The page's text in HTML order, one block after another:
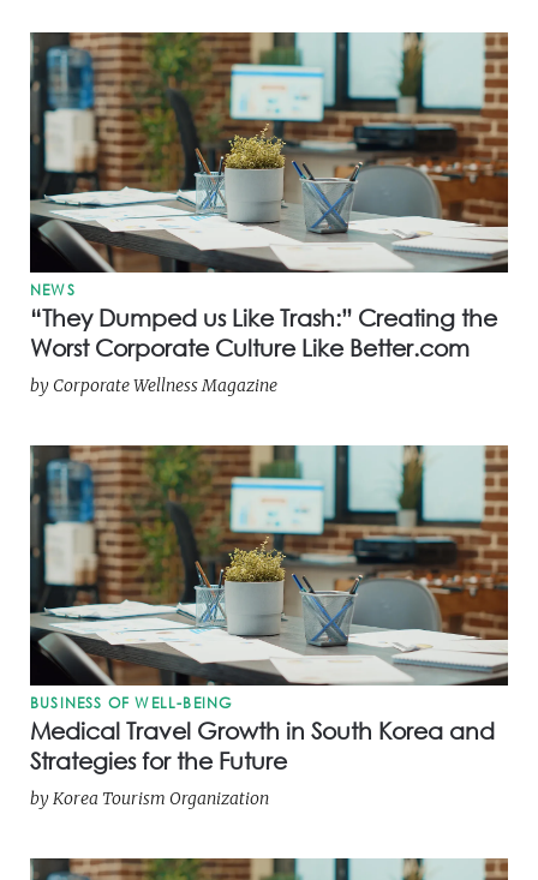
NEWS
“They Dumped us Like Trash:” Creating the
Worst Corporate Culture Like Better.com
by Corporate Wellness Magazine
BUSINESS OF WELL-BEING
Medical Travel Growth in South Korea and
Strategies for the Future
byKorea Tourism Organization